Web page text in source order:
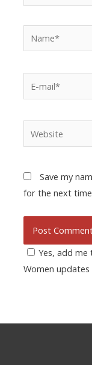
Save my
for the next
Yes, add
Women